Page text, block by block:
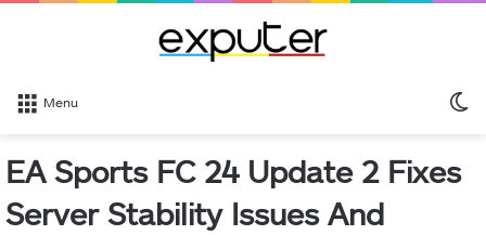
Menu
EA Sports FC 24 Update 2 Fixes
Server Stability Issues And